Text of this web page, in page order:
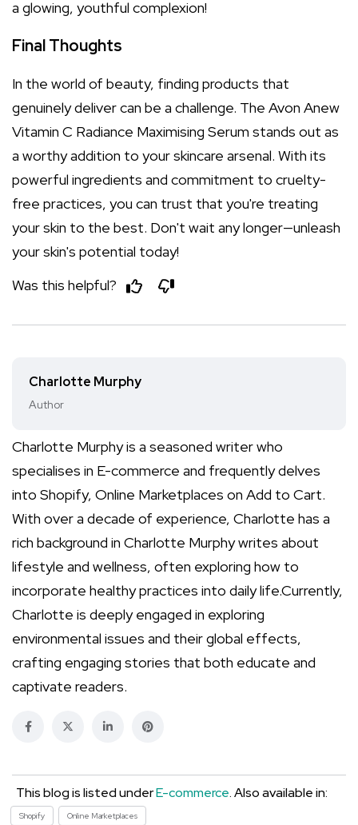
a glowing, youthful complexion!
Final Thoughts
In the world of beauty, finding products that
genuinely deliver can be a challenge. The Avon Anew
Vitamin C Radiance Maximising Serum stands out as
a worthy addition to your skincare arsenal. With its
powerful ingredients and commitment to cruelty-
free practices, you can trust that you're treating
your skin to the best. Don't wait any longer—unleash
your skin's potential today!
Was this helpful?
Charlotte Murphy
Author
Charlotte Murphy is a seasoned writer who
specialises in E-commerce and frequently delves
into Shopify, Online Marketplaces on Add to Cart.
With over a decade of experience, Charlotte has a
rich background in Charlotte Murphy writes about
lifestyle and wellness, often exploring how to
incorporate healthy practices into daily life.Currently,
Charlotte is deeply engaged in exploring
environmental issues and their global effects,
crafting engaging stories that both educate and
captivate readers.
This blog is listed underE-commerce. Also available in:
Shopify Online Marketplaces